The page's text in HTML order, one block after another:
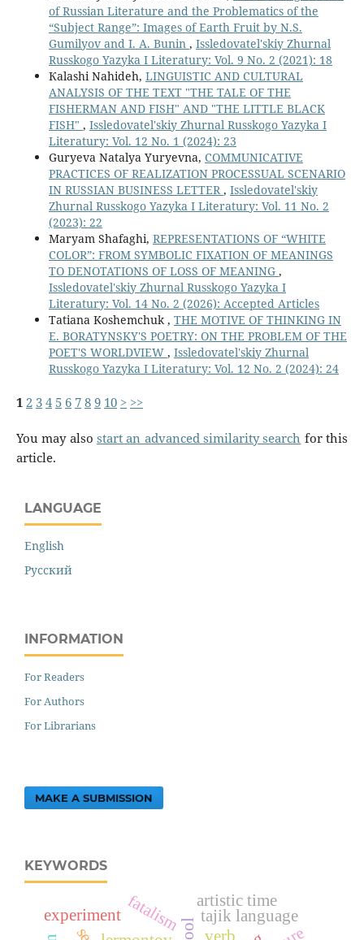
of Russian Literature and the Problematics of the
“Subject Range”: Images of Earth Fruit by N.S.
Gumilyov and I. A. Bunin , Issledovatel'skiy Zhurnal
Russkogo Yazyka I Literatury: Vol. 9 No. 2 (2021): 18
Кalashi Nahideh, LINGUISTIC AND CULTURAL
ANALYSIS OF THE TEXT "THE TALE OF THE
FISHERMAN AND FISH" AND "THE LITTLE BLACK
FISH" , Issledovatel'skiy Zhurnal Russkogo Yazyka I
Literatury: Vol. 12 No. 1 (2024): 23
Guryeva Natalya Yuryevna, СOMMUNICATIVE
PRACTICES OF REALIZATION PROCESSUAL SCENARIO
IN RUSSIAN BUSINESS LETTER, Issledovatel'skiy
Zhurnal Russkogo Yazyka I Literatury: Vol. 11 No. 2
(2023): 22
Maryam Shafaghi, REPRESENTATIONS OF “WHITE
COLOR”: FROM SYMBOLIC FIXATION OF MEANINGS
TO DENOTATIONS OF LOSS OF MEANING ,
Issledovatel'skiy Zhurnal Russkogo Yazyka I
Literatury: Vol. 14 No. 2 (2026): Accepted Articles
Tatiana Koshemchuk , THE MOTIVE OF THINKING IN
E. BORATYNSKY'S POETRY: ON THE PROBLEM OF THE
POET'S WORLDVIEW , Issledovatel'skiy Zhurnal
Russkogo Yazyka I Literatury: Vol. 12 No. 2 (2024): 24
12 34 5 6 789 10 > >>
You may also start an advanced similarity search for this
article.
LANGUAGE
English
Русский
INFORMATION
For Readers
For Authors
For Librarians
MAKE A SUBMISSION
KEYWORDS
tajik language
fatalism
experiment
artistic time
verb